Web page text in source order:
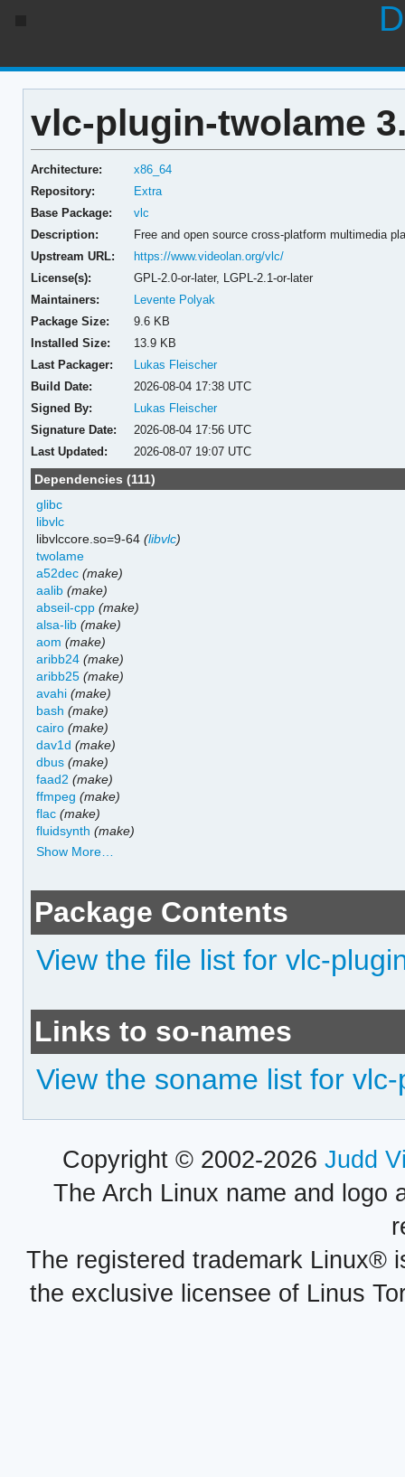
vlc-plugin-twolame
Architecture:
x86_64
Repository:
Extra
Base Package:
vlc
Description:
Free and open source cross-platform multimedia
Upstream URL:
https://www.videolan.org/vlc/
License(s):
GPL-2.0-or-later, LGPL-2.1-or-later
Maintainers:
Levente Polyak
Package Size:
9.6 KB
Installed Size:
13.9 KB
Last Packager:
Lukas Fleischer
Build Date:
2026-08-04 17:38 UTC
Signed By:
Lukas Fleischer
Signature Date:
2026-08-04 17:56 UTC
Last Updated:
2026-08-07 19:07 UTC
Dependencies (111)
glibc
libvlc
libvlccore.so=9-64(libvlc)
twolame
a52dec (make)
aalib (make)
abseil-cpp (make)
alsa-lib (make)
aom (make)
aribb24 (make)
aribb25 (make)
avahi (make)
bash (make)
cairo (make)
dav1d (make)
dbus (make)
faad2 (make)
ffmpeg (make)
flac (make)
fluidsynth (make)
Show More…
Package Contents
View the file list for vlc-
Links to so-names
View the soname list for
Copyright © 2002-2026 Judd
The Arch Linux name and logo
The registered trademark Linux®
the exclusive licensee of Linus